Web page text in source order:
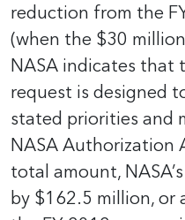
reduction from the
(when the $30
NASA indicates that
request is designed
stated priorities and
NASA
total amount,
by $162.5 million, or